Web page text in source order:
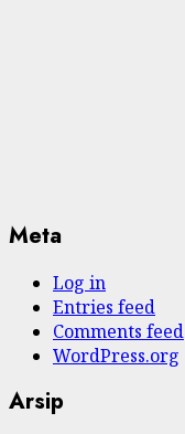
Meta
Log in
Entries feed
Comments feed
WordPress.org
Arsip